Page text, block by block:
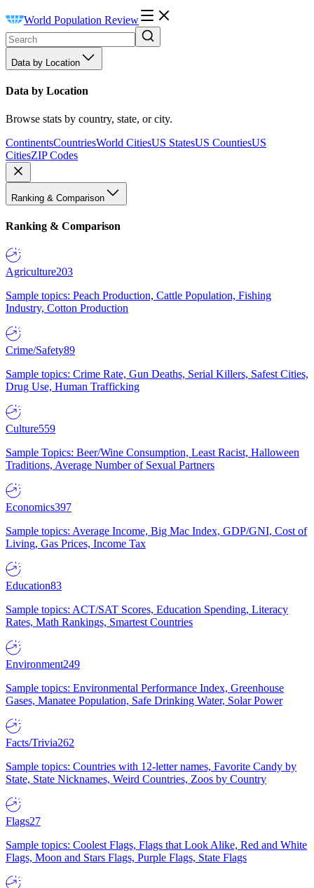
World Population Review
Data by Location
Data by Location
Browse stats by country, state, or city.
ContinentsCountriesWorld CitiesUS StatesUS CountiesUS
CitiesZIP Codes
Ranking & Comparison
Ranking & Comparison
Agriculture203
Sample topics: Peach Production, Cattle Population, Fishing
Industry, Cotton Production
Crime/Safety89
Sample topics: Crime Rate, Gun Deaths, Serial Killers, Safest Cities,
Drug Use, Human Trafficking
Culture559
Sample Topics: Beer/Wine Consumption, Least Racist, Halloween
Traditions, Average Number of Sexual Partners
Economics397
Sample topics: Average Income, Big Mac Index, GDP/GNI, Cost of
Living, Gas Prices, Income Tax
Education83
Sample topics: ACT/SAT Scores, Education Spending, Literacy
Rates, Math Rankings, Smartest Countries
Environment249
Sample topics: Environmental Performance Index, Greenhouse
Gases, Manatee Population, Safe Drinking Water, Solar Power
Facts/Trivia262
Sample topics: Countries with 12-letter names, Favorite Candy by
State, State Nicknames, Weird Countries, Zoos by Country
Flags27
Sample topics: Coolest Flags, Flags that Look Alike, Red and White
Flags, Moon and Stars Flags, Purple Flags, State Flags